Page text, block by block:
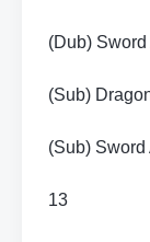
(Dub)
(Sub)
(Sub)
13